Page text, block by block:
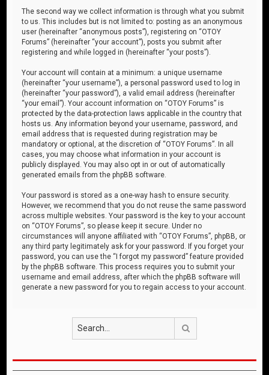
The second way we collect information is through what you submit
to us. This includes but is not limited to: posting as an anonymous
user (hereinafter “anonymous posts”), registering on “OTOY
Forums” (hereinafter “your account”), posts you submit after
registering and while logged in (hereinafter “your posts”).
Your account will contain at a minimum: a unique username
(hereinafter “your username”), a personal password used to log in
(hereinafter “your password”), a valid email address (hereinafter
“your email”). Your account information on “OTOY Forums” is
protected by the data-protection laws applicable in the country that
hosts us. Any information beyond your username, password, and
email address that is requested during registration may be
mandatory or optional, at the discretion of “OTOY Forums”. In all
cases, you may choose what information in your account is
publicly displayed. You may also opt in or out of automatically
generated emails from the phpBB software.
Your password is stored as a one-way hash to ensure security.
However, we recommend that you do not reuse the same password
across multiple websites. Your password is the key to your account
on “OTOY Forums”, so please keep it secure. Under no
circumstances will anyone affiliated with “OTOY Forums”, phpBB, or
any third party legitimately ask for your password. If you forget your
password, you can use the “I forgot my password” feature provided
by the phpBB software. This process requires you to submit your
username and email address, after which the phpBB software will
generate a new password for you to regain access to your account.